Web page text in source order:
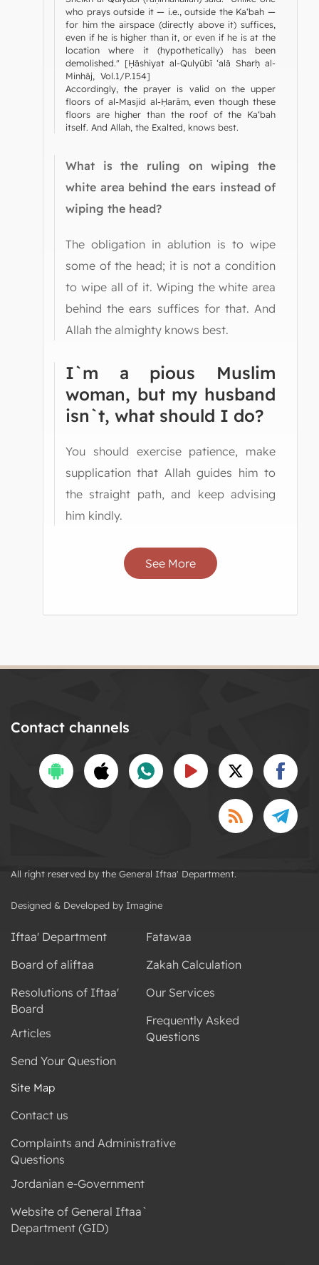
who prays outside it — i.e., outside the Ka‘bah —
for him the airspace (directly above it) suffices,
even if he is higher than it, or even if he is at the
location where it (hypothetically) has been
demolished." [Ḥāshiyat al-Qulyūbī ‘alā Sharḥ al-
Minhāj, Vol.1/P.154]
Accordingly, the prayer is valid on the upper
floors of al-Masjid al-Ḥarām, even though these
floors are higher than the roof of the Ka‘bah
itself. And Allah, the Exalted, knows best.
What is the ruling on wiping the
white area behind the ears instead of
wiping the head?
The obligation in ablution is to wipe
some of the head; it is not a condition
to wipe all of it. Wiping the white area
behind the ears suffices for that. And
Allah the almighty knows best.
I`m a pious Muslim
woman, but my husband
isn`t, what should I do?
You should exercise patience, make
supplication that Allah guides him to
the straight path, and keep advising
him kindly.
See More
Contact channels
All right reserved by the General Iftaa' Department.
Designed & Developed by Imagine
Iftaa' Department
Board of aliftaa
Resolutions of Iftaa'
Board
Articles
Send Your Question
Fatawaa
Zakah Calculation
Our Services
Frequently Asked
Questions
Site Map
Contact us
Complaints and Administrative
Questions
Jordanian e-Government
Website of General Iftaa`
Department (GID)